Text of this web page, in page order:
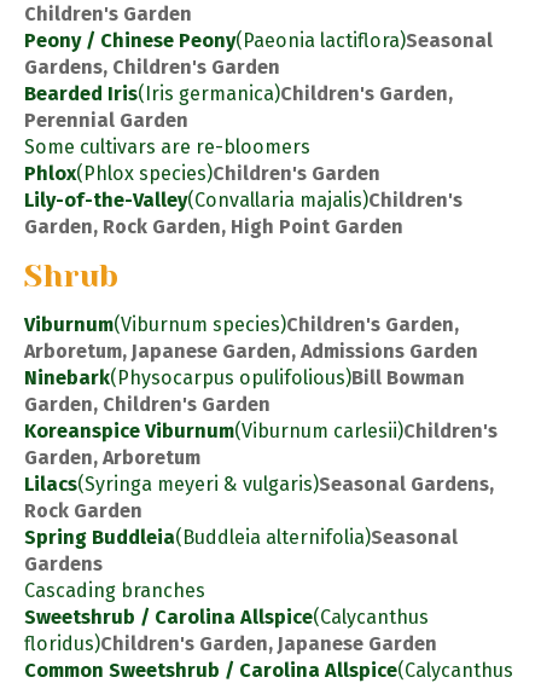
Children's Garden
Peony / Chinese Peony(Paeonia lactiflora)Seasonal
Gardens, Children's Garden
Bearded Iris(Iris germanica)Children's Garden,
Perennial Garden
Some cultivars are re-bloomers
Phlox(Phlox species)Children's Garden
Lily-of-the-Valley(Convallaria majalis)Children's
Garden, Rock Garden, High Point Garden
Shrub
Viburnum(Viburnum species)Children's Garden,
Arboretum, Japanese Garden, Admissions Garden
Ninebark(Physocarpus opulifolious)Bill Bowman
Garden, Children's Garden
Koreanspice Viburnum(Viburnum carlesii)Children's
Garden, Arboretum
Lilacs(Syringa meyeri & vulgaris)Seasonal Gardens,
Rock Garden
Spring Buddleia(Buddleia alternifolia)Seasonal
Gardens
Cascading branches
Sweetshrub / Carolina Allspice(Calycanthus
floridus)Children's Garden, Japanese Garden
Common Sweetshrub / Carolina Allspice(Calycanthus